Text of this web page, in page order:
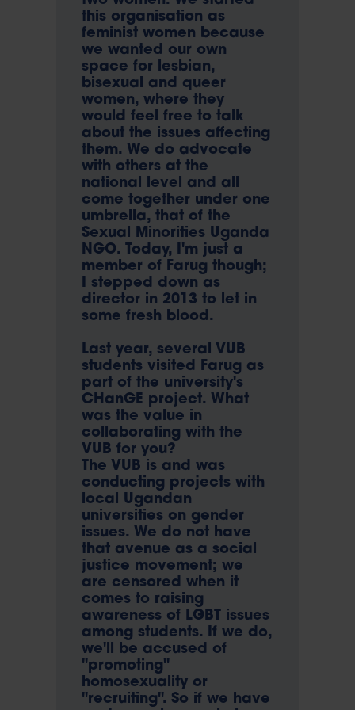
this organisation as
feminist women because
we wanted our own
space for lesbian,
bisexual and queer
women, where they
would feel free to talk
about the issues affecting
them. We do advocate
with others at the
national level and all
come together under one
umbrella, that of the
Sexual Minorities Uganda
NGO. Today, I'm just a
member of Farug though;
I stepped down as
director in 2013 to let in
some fresh blood.
Last year, several VUB
students visited Farug as
part of the university's
CHanGE project. What
was the value in
collaborating with the
VUB for you?
The VUB is and was
conducting projects with
local Ugandan
universities on gender
issues. We do not have
that avenue as a social
justice movement; we
are censored when it
comes to raising
awareness of LGBT issues
among students. If we do,
we'll be accused of
"promoting"
homosexuality or
"recruiting". So if we have